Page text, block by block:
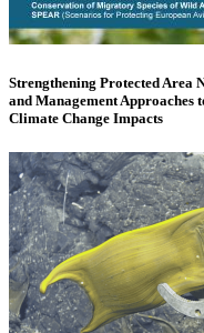
Strengthening Protected
and Management
Climate Change Impacts